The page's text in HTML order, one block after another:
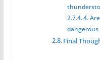
4.
Final